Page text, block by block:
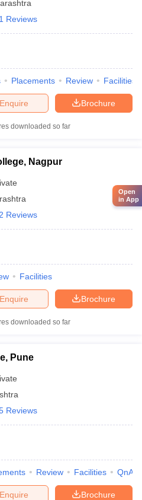
1 Reviews
Placements Review Facilities
Brochure
Enquire
downloaded so far
Nagpur
2 Reviews
Facilities
Brochure
Enquire
downloaded so far
Pune
Reviews
Review Facilities QnA
Brochure
Enquire
Open
in App